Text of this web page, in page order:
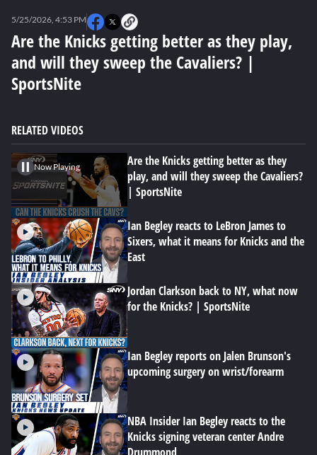
minutes,
seconds
Are the Knicks getting better as they play,
and will they sweep the Cavaliers? |
SportsNite
5/25/2026, 4:53 PM
RELATED VIDEOS
Now Playing
Are the Knicks getting better as they
play, and will they sweep the Cavaliers?
| SportsNite
Ian Begley reacts to LeBron James to
Sixers, what it means for Knicks and the
East
Jordan Clarkson back to NY, what now
for the Knicks? | SportsNite
Ian Begley reports on Jalen Brunson's
upcoming surgery on wrist/forearm
NBA Insider Ian Begley reacts to the
Knicks signing veteran center Andre